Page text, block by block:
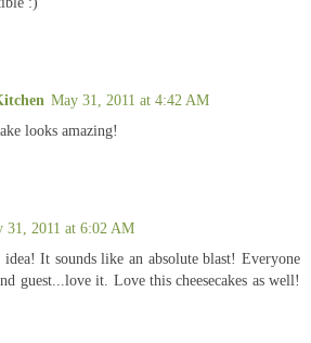
May 31, 2011 at 4:42 AM
looks amazing!
31, 2011 at 6:02 AM
idea! It sounds like an absolute blast! Everyone
guest...love it. Love this cheesecakes as well!